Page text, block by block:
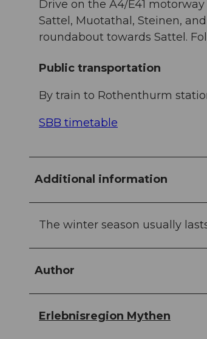
Drive on the A4/E41
Sattel, Muotathal, Steinen,
roundabout towards Sattel.
Public transportation
By train to Rothenthurm
SBB timetable
Additional information
The winter season usually
Author
Erlebnisregion Mythen